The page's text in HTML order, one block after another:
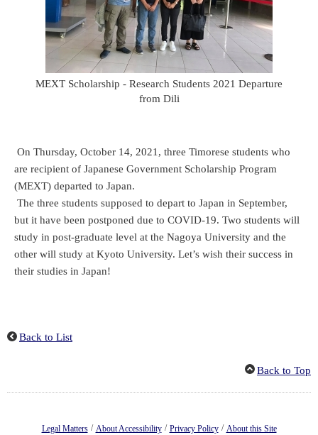
MEXT Scholarship - Research Students 2021 Departure
from Dili
On Thursday, October 14, 2021, three Timorese students who
are recipient of Japanese Government Scholarship Program
(MEXT) departed to Japan.
The three students supposed to depart to Japan in September,
but it have been postponed due to COVID-19. Two students will
study in post-graduate level at the Nagoya University and the
other will study at Kyoto University. Let’s wish their success in
their studies in Japan!
Back to List
Back to Top
Legal Matters / About Accessibility / Privacy Policy / About this Site